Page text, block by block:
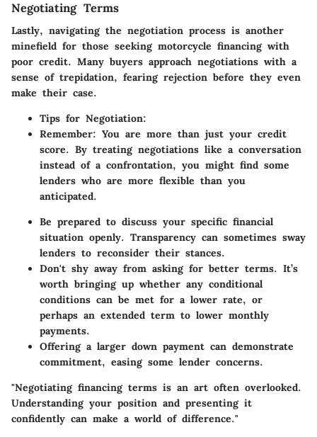
Negotiating Terms
Lastly, navigating the negotiation process is another
minefield for those seeking motorcycle financing with
poor credit. Many buyers approach negotiations with a
sense of trepidation, fearing rejection before they even
make their case.
Tips for Negotiation:
Remember: You are more than just your credit
score. By treating negotiations like a conversation
instead of a confrontation, you might find some
lenders who are more flexible than you
anticipated.
Be prepared to discuss your specific financial
situation openly. Transparency can sometimes sway
lenders to reconsider their stances.
Don't shy away from asking for better terms. It’s
worth bringing up whether any conditional
conditions can be met for a lower rate, or
perhaps an extended term to lower monthly
payments.
Offering a larger down payment can demonstrate
commitment, easing some lender concerns.
"Negotiating financing terms is an art often overlooked.
Understanding your position and presenting it
confidently can make a world of difference."